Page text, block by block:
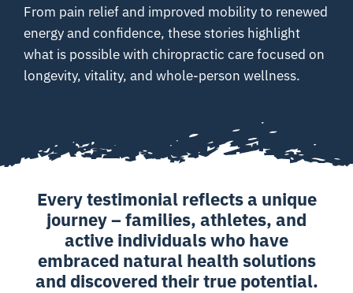
From pain relief and improved mobility to renewed
energy and confidence, these stories highlight
what is possible with chiropractic care focused on
longevity, vitality, and whole-person wellness.
Every testimonial reflects a unique
journey – families, athletes, and
active individuals who have
embraced natural health solutions
and discovered their true potential.